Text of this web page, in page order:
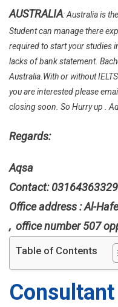
AUSTRALIA: Australia is
Student can manage there
required to start your studies
lacks of bank statement.
Australia.With or without
you are interested please
closing soon. So Hurry up .
Regards:
Aqsa
Contact: 03164363329
Office address : Al-
, office number 507
Table of Contents